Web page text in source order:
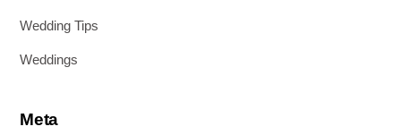
Wedding Tips
Weddings
Meta